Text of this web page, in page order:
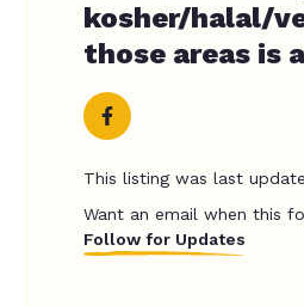
kosher/halal/
those areas is
This listing was last
Want an email when this
Follow for Updates